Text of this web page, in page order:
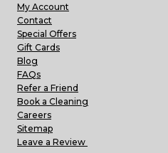
My Account
Contact
Special Offers
Gift Cards
Blog
FAQs
Refer a Friend
Book a Cleaning
Careers
Sitemap
Leave a Review